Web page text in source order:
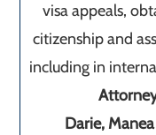
visa appeals,
citizenship and
including in
Darie,